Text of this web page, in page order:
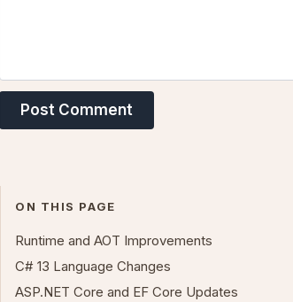
Post Comment
ON THIS PAGE
Runtime and AOT Improvements
C# 13 Language Changes
ASP.NET Core and EF Core Updates